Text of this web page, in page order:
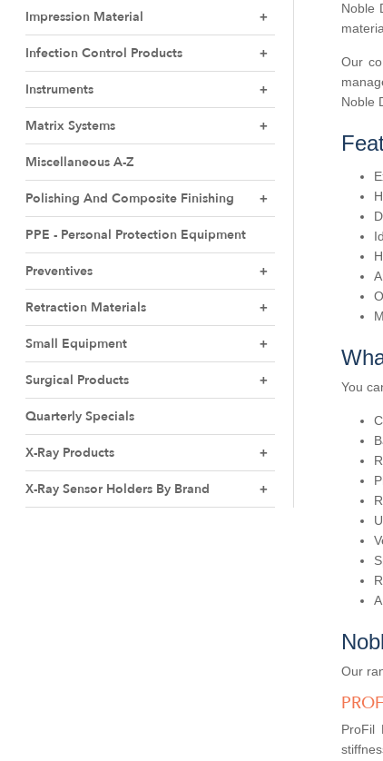
Impression Material
Infection Control Products
Instruments
Matrix Systems
Miscellaneous A-Z
Polishing And Composite Finishing
PPE - Personal Protection Equipment
Preventives
Retraction Materials
Small Equipment
Surgical Products
Quarterly Specials
X-Ray Products
X-Ray Sensor Holders By Brand
Noble
Our
Noble
You
Our
ProFil